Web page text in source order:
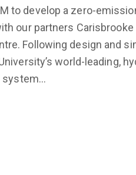
to develop a zero-
our partners Carisbrooke
Following design and
world-leading,
system…